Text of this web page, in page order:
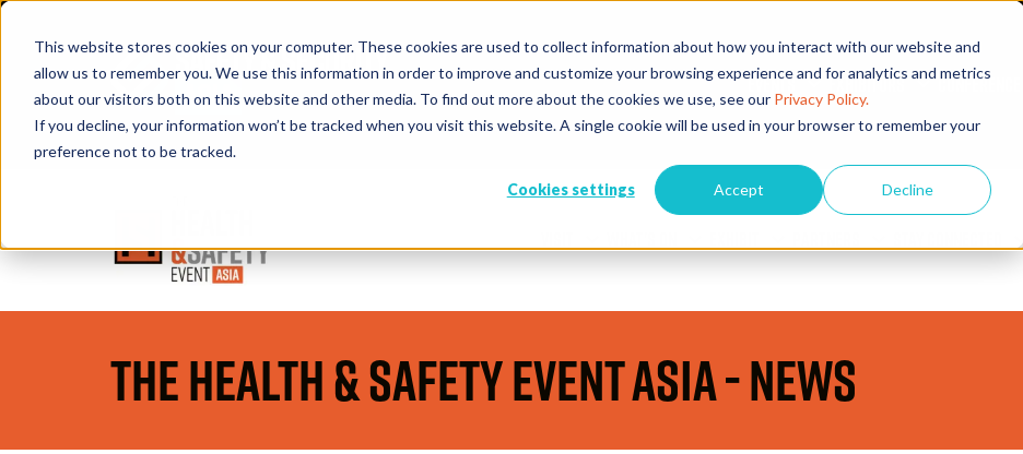
This website stores cookies on your computer. These cookies are used to collect information about how you interact with our website and
allow us to remember you. We use this information in order to improve and customize your browsing experience and for analytics and metrics
about our visitors both on this website and other media. To find out more about the cookies we use, see our Privacy Policy.
If you decline, your information won’t be tracked when you visit this website. A single cookie will be used in your browser to remember your
preference not to be tracked.
Cookies settings Accept Decline
Book A Stand
EVENTS EXHIBITORS
The Health & Safety Event Asia - News